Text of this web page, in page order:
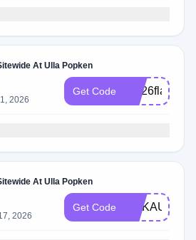
At Ulla Popken
2026
Get Code apr26flash
At Ulla Popken
2026
Get Code MEKAULLA